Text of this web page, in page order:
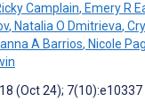
Camplain, Emery R
, Natalia O Dmitrieva,
A Barrios, Nicole
(Oct 24); 7(10):e10337